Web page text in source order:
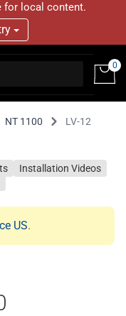
for local content.
0
NT 1100 LV-12
Installation Videos
US.